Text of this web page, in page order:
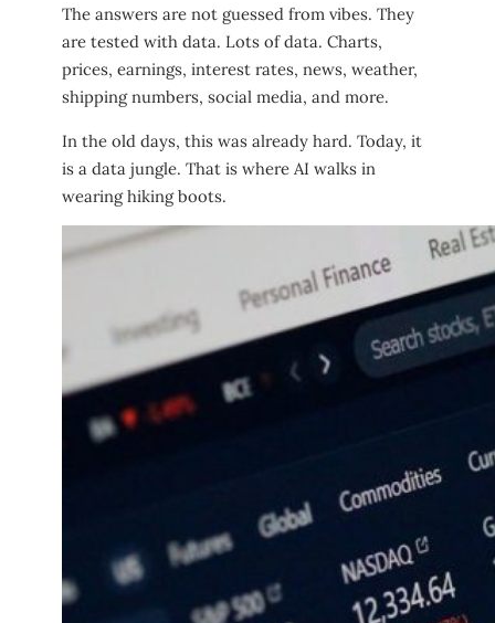
The answers are not guessed from vibes. They
are tested with data. Lots of data. Charts,
prices, earnings, interest rates, news, weather,
shipping numbers, social media, and more.
In the old days, this was already hard. Today, it
is a data jungle. That is where AI walks in
wearing hiking boots.